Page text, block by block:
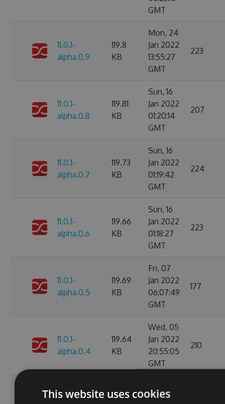
GMT
11.0.1-
alpha.0.9
119.8
KB
Mon, 24
Jan 2022
13:55:27
GMT
223
11.0.1-
alpha.0.8
119.81
KB
Sun, 16
Jan 2022
01:20:14
GMT
207
11.0.1-
alpha.0.7
119.73
KB
Sun, 16
Jan 2022
01:19:42
GMT
224
11.0.1-
alpha.0.6
119.66
KB
Sun, 16
Jan 2022
01:18:27
GMT
223
11.0.1-
alpha.0.5
119.69
KB
Fri, 07
Jan 2022
06:07:49
GMT
177
11.0.1-
alpha.0.4
119.64
KB
Wed, 05
Jan 2022
20:55:05
GMT
210
11.0.1-
119.51
Jan 2022
This website uses cookies